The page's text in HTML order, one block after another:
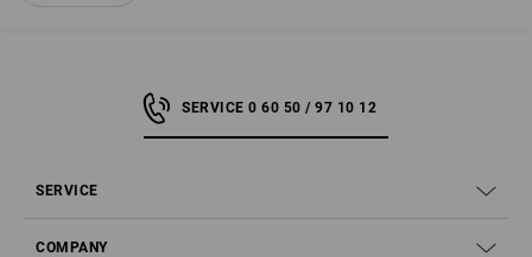
SERVICE 0 60 50 / 97 10 12
SERVICE
COMPANY